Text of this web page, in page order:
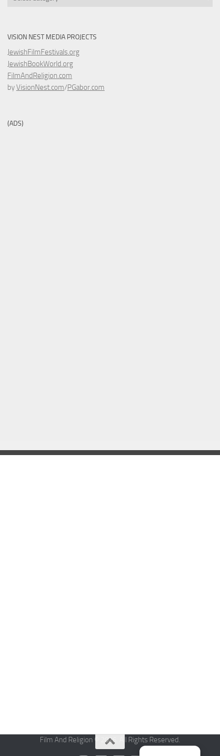
VISION NEST MEDIA PROJECTS
JewishFilmFestivals.org
JewishBookWorld.org
FilmAndReligion.com
byVisionNest.com/PGabor.com
(ADS)
Film And Religion © 2026. All Rights Reserved.